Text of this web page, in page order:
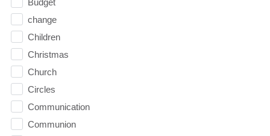
Budget
change
Children
Christmas
Church
Circles
Communication
Communion